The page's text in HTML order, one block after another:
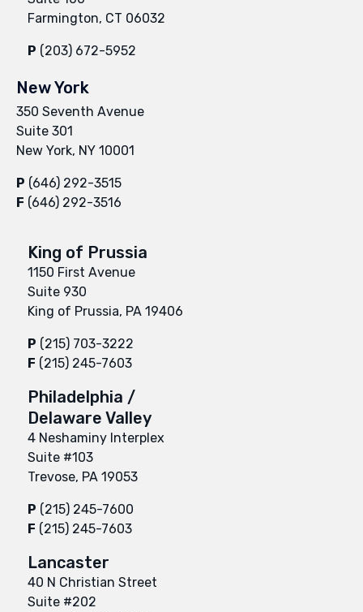
Farmington, CT 06032
P (203) 672-5952
New York
350 Seventh Avenue
Suite 301
New York, NY 10001
P (646) 292-3515
F (646) 292-3516
King of Prussia
1150 First Avenue
Suite 930
King of Prussia, PA 19406
P (215) 703-3222
F (215) 245-7603
Philadelphia /
Delaware Valley
4 Neshaminy Interplex
Suite #103
Trevose, PA 19053
P (215) 245-7600
F (215) 245-7603
Lancaster
40 N Christian Street
Suite #202